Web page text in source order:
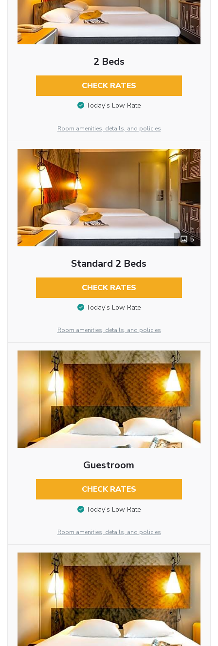
2 Beds
CHECK RATES
Today’s Low Rate
Room amenities, details, and policies
5
Standard 2 Beds
CHECK RATES
Today’s Low Rate
Room amenities, details, and policies
Guestroom
CHECK RATES
Today’s Low Rate
Room amenities, details, and policies